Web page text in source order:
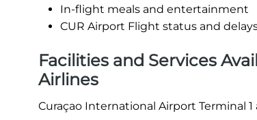
In-flight meals and entertainment
CUR Airport Flight status and
Facilities and Services
Airlines
Curaçao International Airport Terminal